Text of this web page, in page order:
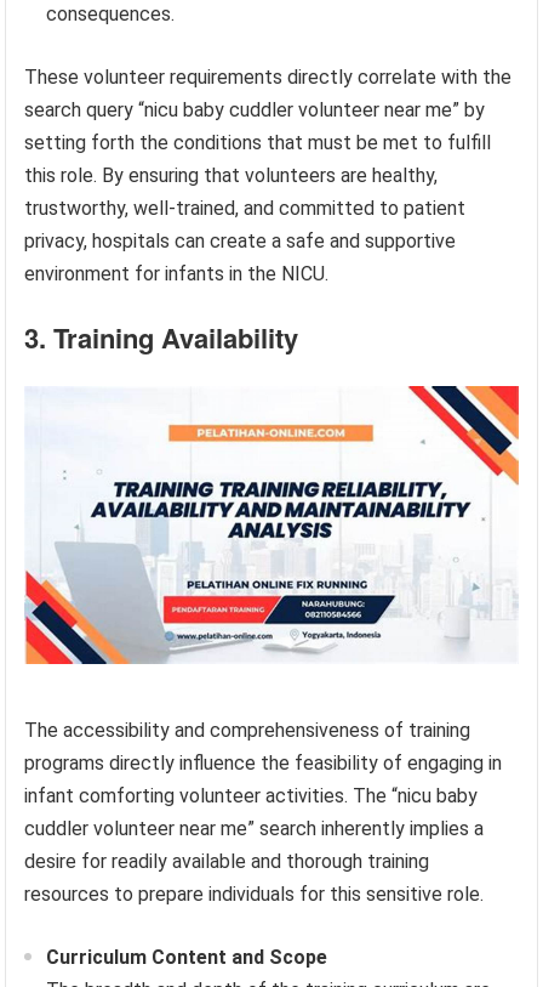
consequences.
These volunteer requirements directly correlate with the
search query “nicu baby cuddler volunteer near me” by
setting forth the conditions that must be met to fulfill
this role. By ensuring that volunteers are healthy,
trustworthy, well-trained, and committed to patient
privacy, hospitals can create a safe and supportive
environment for infants in the NICU.
3. Training Availability
The accessibility and comprehensiveness of training
programs directly influence the feasibility of engaging in
infant comforting volunteer activities. The “nicu baby
cuddler volunteer near me” search inherently implies a
desire for readily available and thorough training
resources to prepare individuals for this sensitive role.
Curriculum Content and Scope